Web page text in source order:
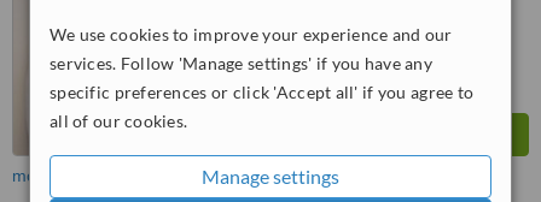
We use cookies to improve your experience and our
services. Follow 'Manage settings' if you have any
specific preferences or click 'Accept all' if you agree to
all of our cookies.
Manage settings
more